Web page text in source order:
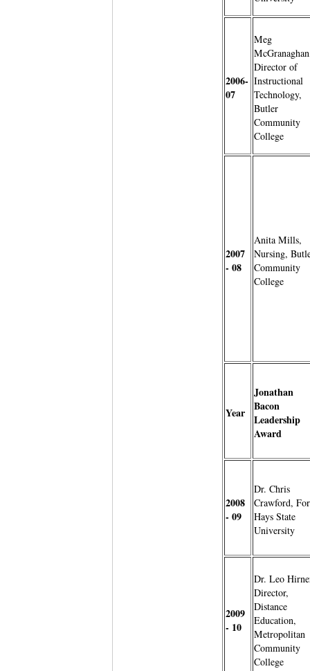
2006-
07
Meg
Director of
Instructional
Technology,
Butler
Community
College
2007
- 08
Anita Mills,
Nursing,
Community
College
Year
Jonathan
Bacon
Leadership
Award
2008
- 09
Dr. Chris
Crawford,
Hays State
University
2009
- 10
Dr. Leo
Director,
Distance
Education,
Metropolitan
Community
College